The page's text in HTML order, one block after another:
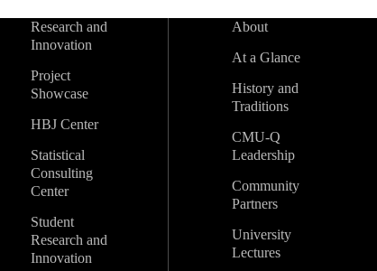
Research and
Innovation
Project
Showcase
HBJ Center
Statistical
Consulting
Center
Student
Research and
Innovation
About
At a Glance
History and
Traditions
CMU-Q
Leadership
Community
Partners
University
Lectures